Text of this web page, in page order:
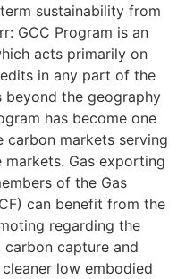
sustainability from
GCC Program is an
acts primarily on
in any part of the
beyond the geography
has become one
carbon markets serving
Gas exporting
of the Gas
can benefit from the
regarding the
capture and
low embodied